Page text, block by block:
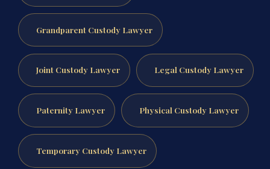
Grandparent Custody Lawyer
Joint Custody Lawyer Legal Custody Lawyer
Paternity Lawyer Physical Custody Lawyer
Temporary Custody Lawyer